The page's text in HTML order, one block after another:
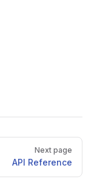
Next page
API Reference